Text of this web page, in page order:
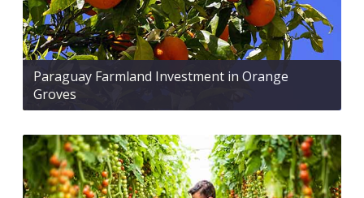
Paraguay Farmland Investment in Orange
Groves